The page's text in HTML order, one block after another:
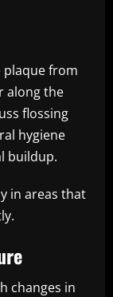
plaque from
along the
flossing
hygiene
buildup.
in areas that
changes in